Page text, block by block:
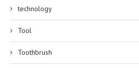
technology
Tool
Toothbrush